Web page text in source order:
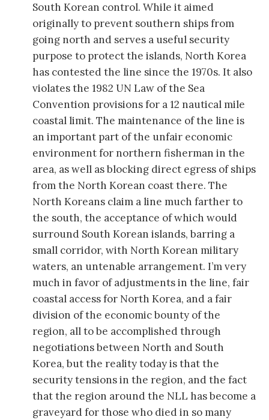
South Korean control. While it aimed
originally to prevent southern ships from
going north and serves a useful security
purpose to protect the islands, North Korea
has contested the line since the 1970s. It also
violates the 1982 UN Law of the Sea
Convention provisions for a 12 nautical mile
coastal limit. The maintenance of the line is
an important part of the unfair economic
environment for northern fisherman in the
area, as well as blocking direct egress of ships
from the North Korean coast there. The
North Koreans claim a line much farther to
the south, the acceptance of which would
surround South Korean islands, barring a
small corridor, with North Korean military
waters, an untenable arrangement. I’m very
much in favor of adjustments in the line, fair
coastal access for North Korea, and a fair
division of the economic bounty of the
region, all to be accomplished through
negotiations between North and South
Korea, but the reality today is that the
security tensions in the region, and the fact
that the region around the NLL has become a
graveyard for those who died in so many